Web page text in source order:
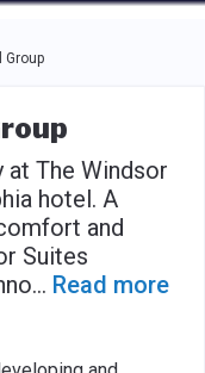
the tab key to
Group
The Windsor
hotel. A
and
Suites
... Read more